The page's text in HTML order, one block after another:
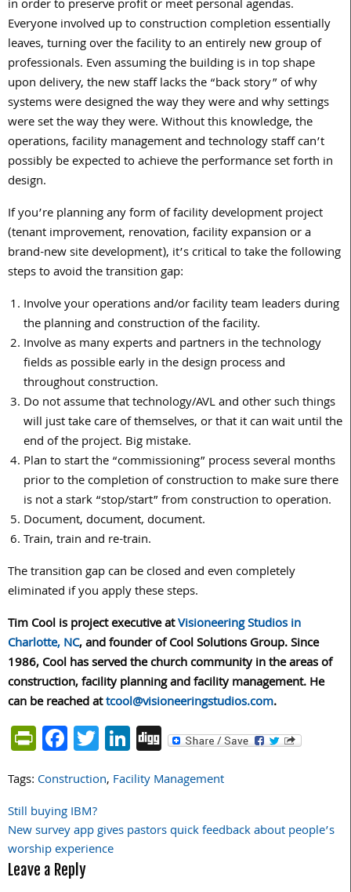
in order to preserve profit or meet personal agendas.
Everyone involved up to construction completion essentially
leaves, turning over the facility to an entirely new group of
professionals. Even assuming the building is in top shape
upon delivery, the new staff lacks the “back story” of why
systems were designed the way they were and why settings
were set the way they were. Without this knowledge, the
operations, facility management and technology staff can’t
possibly be expected to achieve the performance set forth in
design.
If you’re planning any form of facility development project
(tenant improvement, renovation, facility expansion or a
brand-new site development), it’s critical to take the following
steps to avoid the transition gap:
Involve your operations and/or facility team leaders during
the planning and construction of the facility.
Involve as many experts and partners in the technology
fields as possible early in the design process and
throughout construction.
Do not assume that technology/AVL and other such things
will just take care of themselves, or that it can wait until the
end of the project. Big mistake.
Plan to start the “commissioning” process several months
prior to the completion of construction to make sure there
is not a stark “stop/start” from construction to operation.
Document, document, document.
Train, train and re-train.
The transition gap can be closed and even completely
eliminated if you apply these steps.
Tim Cool is project executive atVisioneering Studios in
Charlotte, NC, and founder of Cool Solutions Group. Since
1986, Cool has served the church community in the areas of
construction, facility planning and facility management. He
can be reached attcool@visioneeringstudios.com.
PrintFriendly
Facebook
Twitter
LinkedIn
Digg
Tags: Construction, Facility Management
Post
navigation
Still buying IBM?
New survey app gives pastors quick feedback about people’s
worship experience
Leave a Reply